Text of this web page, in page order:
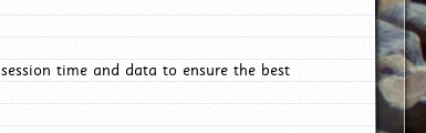
time and data to ensure the best